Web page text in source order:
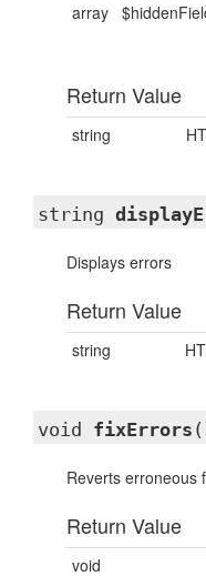
array
Return Value
string
string
Displays errors
Return Value
string
void fixErrors
Reverts erroneous
Return Value
void